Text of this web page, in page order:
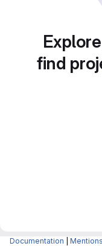
find
Documentation